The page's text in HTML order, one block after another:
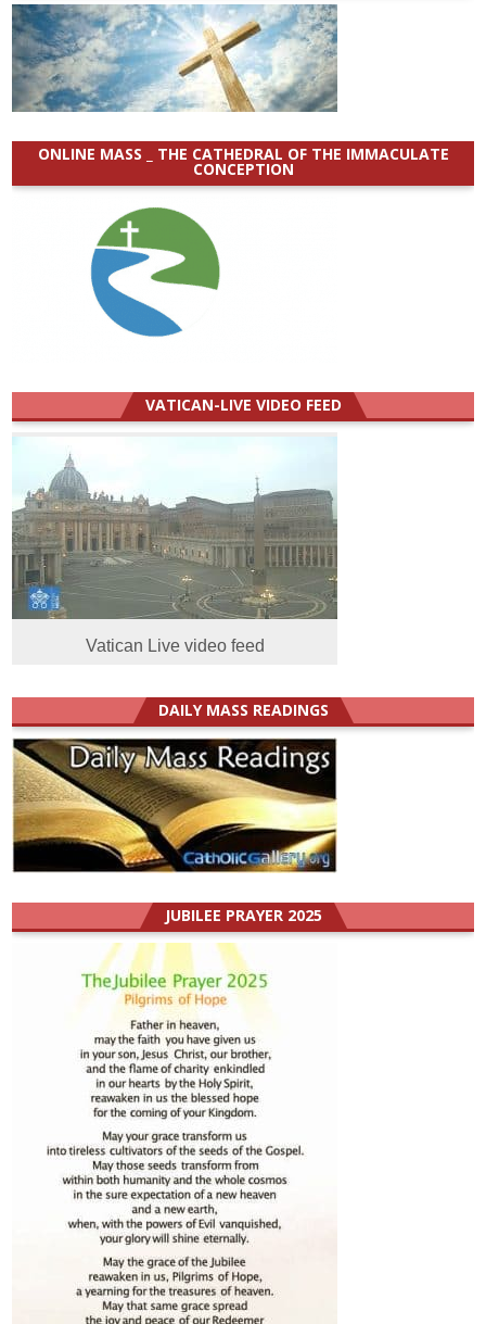
ONLINE MASS _ THE CATHEDRAL OF THE IMMACULATE
CONCEPTION
VATICAN-LIVE VIDEO FEED
Vatican Live video feed
DAILY MASS READINGS
JUBILEE PRAYER 2025